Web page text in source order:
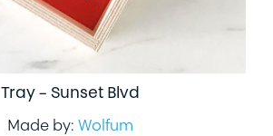
Tray – Sunset Blvd
Made by: Wolfum